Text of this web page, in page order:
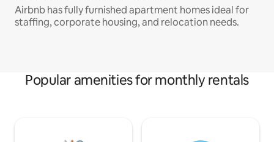
Airbnb has fully furnished apartment homes ideal for
staffing, corporate housing, and relocation needs.
Popular amenities for monthly rentals